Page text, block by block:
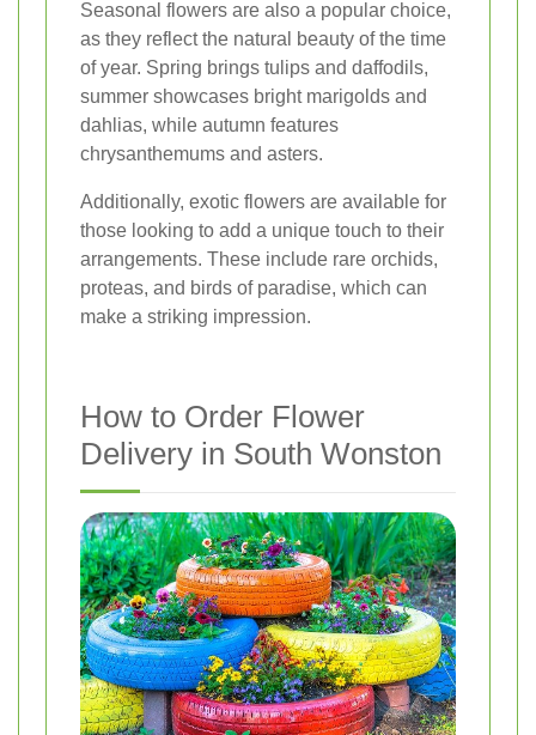
Seasonal flowers are also a popular choice,
as they reflect the natural beauty of the time
of year. Spring brings tulips and daffodils,
summer showcases bright marigolds and
dahlias, while autumn features
chrysanthemums and asters.
Additionally, exotic flowers are available for
those looking to add a unique touch to their
arrangements. These include rare orchids,
proteas, and birds of paradise, which can
make a striking impression.
How to Order Flower
Delivery in South Wonston